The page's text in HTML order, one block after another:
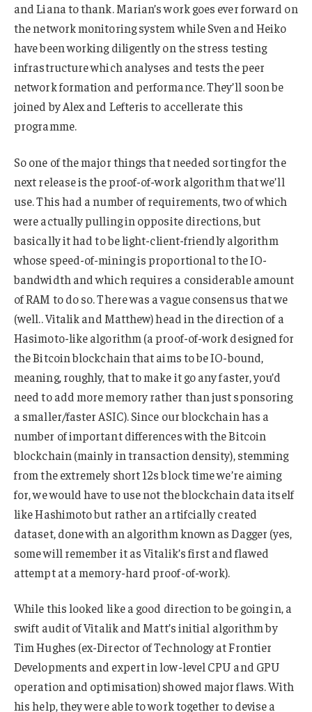
and Liana to thank. Marian’s work goes ever forward on
the network monitoring system while Sven and Heiko
have been working diligently on the stress testing
infrastructure which analyses and tests the peer
network formation and performance. They’ll soon be
joined by Alex and Lefteris to accellerate this
programme.
So one of the major things that needed sorting for the
next release is the proof-of-work algorithm that we’ll
use. This had a number of requirements, two of which
were actually pulling in opposite directions, but
basically it had to be light-client-friendly algorithm
whose speed-of-mining is proportional to the IO-
bandwidth and which requires a considerable amount
of RAM to do so. There was a vague consensus that we
(well.. Vitalik and Matthew) head in the direction of a
Hasimoto-like algorithm (a proof-of-work designed for
the Bitcoin blockchain that aims to be IO-bound,
meaning, roughly, that to make it go any faster, you’d
need to add more memory rather than just sponsoring
a smaller/faster ASIC). Since our blockchain has a
number of important differences with the Bitcoin
blockchain (mainly in transaction density), stemming
from the extremely short 12s block time we’re aiming
for, we would have to use not the blockchain data itself
like Hashimoto but rather an artifcially created
dataset, done with an algorithm known as Dagger (yes,
some will remember it as Vitalik’s first and flawed
attempt at a memory-hard proof-of-work).
While this looked like a good direction to be going in, a
swift audit of Vitalik and Matt’s initial algorithm by
Tim Hughes (ex-Director of Technology at Frontier
Developments and expert in low-level CPU and GPU
operation and optimisation) showed major flaws. With
his help, they were able to work together to devise a